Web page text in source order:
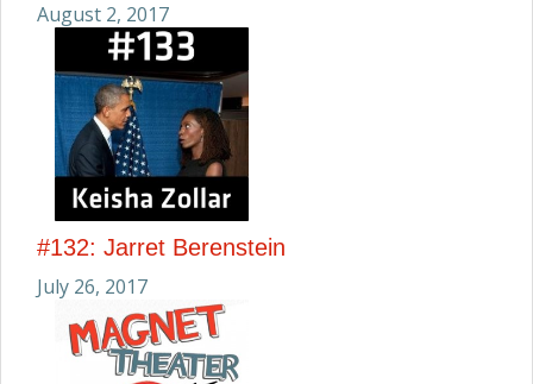
August 2, 2017
#132: Jarret Berenstein
July 26, 2017